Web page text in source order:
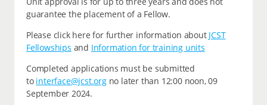
guarantee the placement of a Fellow.
Please click here for further information about JCST
Fellowships and Information for training units
Completed applications must be submitted
to interface@jcst.orgno later than 12:00 noon, 09
September 2024.